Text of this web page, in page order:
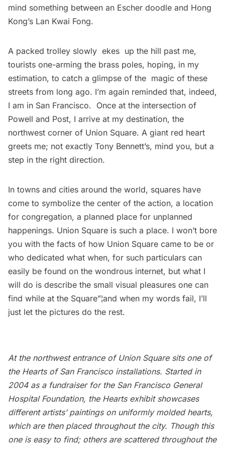
mind something between an Escher doodle and Hong
Kong’s Lan Kwai Fong.
A packed trolley slowly ekes up the hill past me,
tourists one-arming the brass poles, hoping, in my
estimation, to catch a glimpse of the magic of these
streets from long ago. I’m again reminded that, indeed,
I am in San Francisco. Once at the intersection of
Powell and Post, I arrive at my destination, the
northwest corner of Union Square. A giant red heart
greets me; not exactly Tony Bennett’s, mind you, but a
step in the right direction.
In towns and cities around the world, squares have
come to symbolize the center of the action, a location
for congregation, a planned place for unplanned
happenings. Union Square is such a place. I won’t bore
you with the facts of how Union Square came to be or
who dedicated what when, for such particulars can
easily be found on the wondrous internet, but what I
will do is describe the small visual pleasures one can
find while at the Square”¦and when my words fail, I’ll
just let the pictures do the rest.
At the northwest entrance of Union Square sits one of
theHearts of San Francisco installations. Started in
2004 as a fundraiser for the San Francisco General
Hospital Foundation, the Heartsexhibit showcases
different artists’ paintings on uniformly molded hearts,
which are then placed throughout the city. Though this
one is easy to find; others are scattered throughout the